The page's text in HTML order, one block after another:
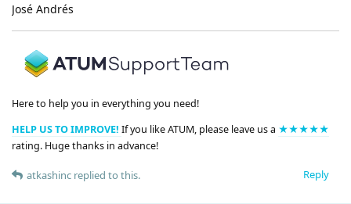
José Andrés
Here to help you in everything you need!
HELP US TO IMPROVE! If you like ATUM, please leave us a ★★★★★
rating. Huge thanks in advance!
Reply
atkashinc replied to this.